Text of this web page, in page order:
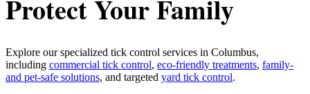
Protect Your Family
Explore our specialized tick control services in Columbus,
including commercial tick control, eco-friendly treatments, family-
and pet-safe solutions, and targeted yard tick control.